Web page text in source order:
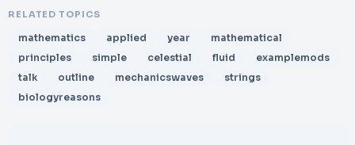
RELATED TOPICS
mathematics applied year
mathematical
principles
simple celestial fluid
examplemods
talk
outline mechanicswaves
strings
biologyreasons